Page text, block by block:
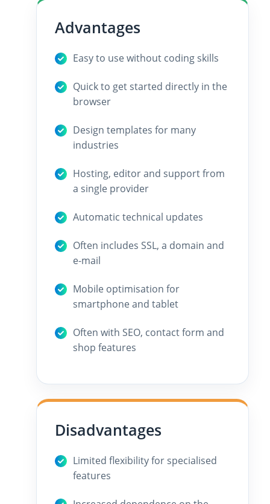
Advantages
Easy to use without coding skills
Quick to get started directly in the
browser
Design templates for many
industries
Hosting, editor and support from
a single provider
Automatic technical updates
Often includes SSL, a domain and
e-mail
Mobile optimisation for
smartphone and tablet
Often with SEO, contact form and
shop features
Disadvantages
Limited flexibility for specialised
features